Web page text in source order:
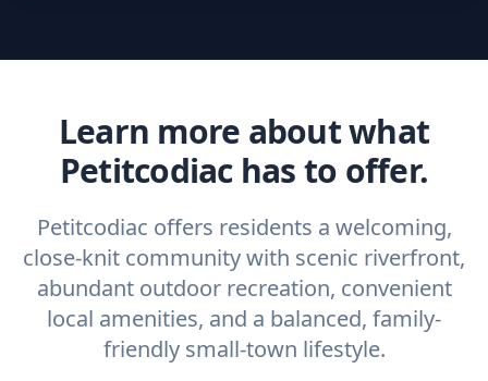
Learn more about what
Petitcodiac has to offer.
Petitcodiac offers residents a welcoming,
close-knit community with scenic riverfront,
abundant outdoor recreation, convenient
local amenities, and a balanced, family-
friendly small-town lifestyle.